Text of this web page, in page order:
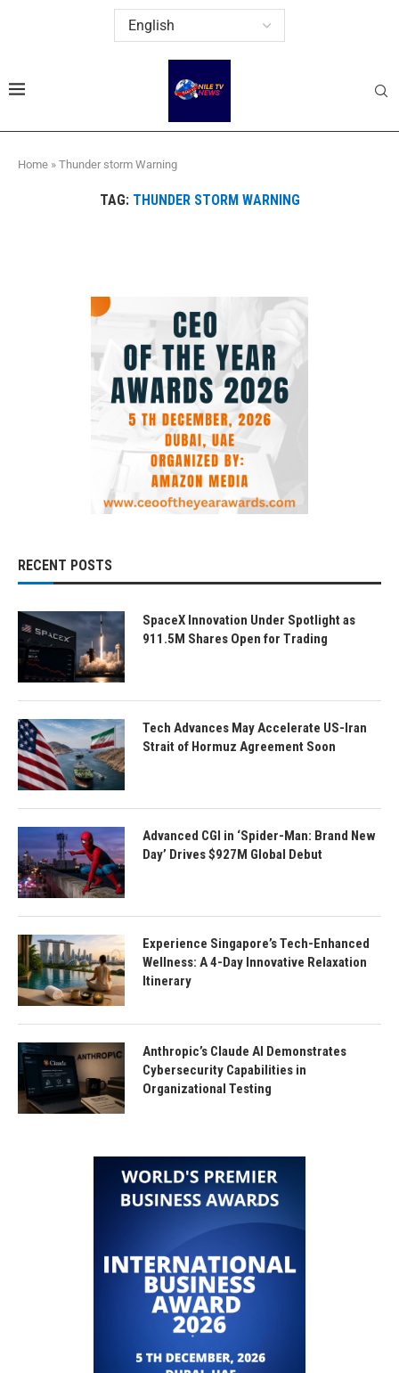
Home » Thunder storm Warning
TAG: THUNDER STORM WARNING
RECENT POSTS
SpaceX Innovation Under Spotlight as
911.5M Shares Open for Trading
Tech Advances May Accelerate US-Iran
Strait of Hormuz Agreement Soon
Advanced CGI in ‘Spider-Man: Brand New
Day’ Drives $927M Global Debut
Experience Singapore’s Tech-Enhanced
Wellness: A 4-Day Innovative Relaxation
Itinerary
Anthropic’s Claude AI Demonstrates
Cybersecurity Capabilities in
Organizational Testing